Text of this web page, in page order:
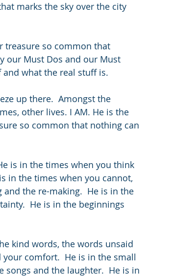
marks the sky over the city
treasure so common that
our Must Dos and our Must
and what the real stuff is.
up there.  Amongst the
other lives. I AM. He is the
so common that nothing can
is in the times when you think
in the times when you cannot,
the re-making.  He is in the
He is in the beginnings
kind words, the words unsaid
comfort.  He is in the small
songs and the laughter.  He is in